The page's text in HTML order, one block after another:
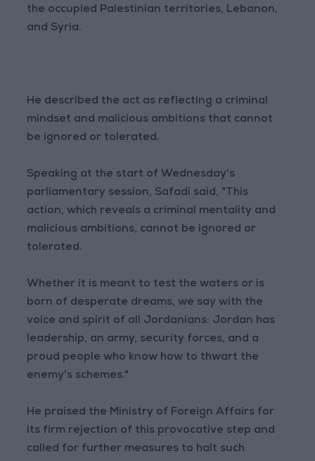
the occupied Palestinian territories, Lebanon,
and Syria.
He described the act as reflecting a criminal
mindset and malicious ambitions that cannot
be ignored or tolerated.
Speaking at the start of Wednesday's
parliamentary session, Safadi said, "This
action, which reveals a criminal mentality and
malicious ambitions, cannot be ignored or
tolerated.
Whether it is meant to test the waters or is
born of desperate dreams, we say with the
voice and spirit of all Jordanians: Jordan has
leadership, an army, security forces, and a
proud people who know how to thwart the
enemy's schemes."
He praised the Ministry of Foreign Affairs for
its firm rejection of this provocative step and
called for further measures to halt such